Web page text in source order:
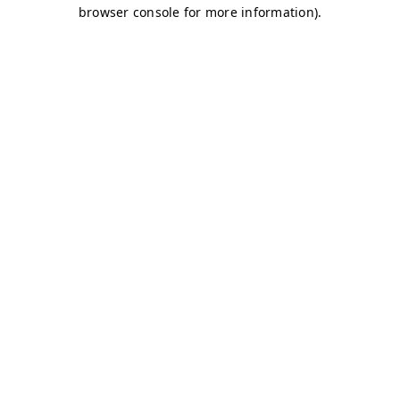
browser console for more information).